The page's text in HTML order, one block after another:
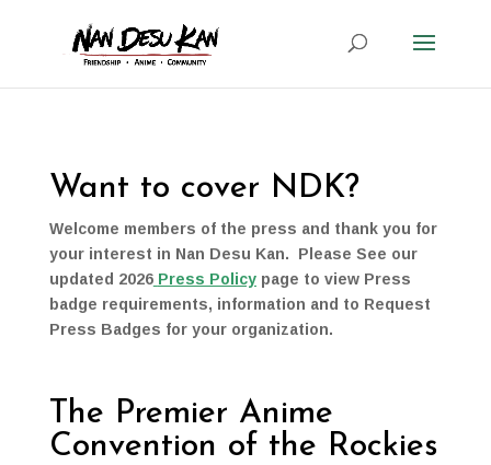
Want to cover NDK?
Welcome members of the press and thank you for
your interest in Nan Desu Kan. Please See our
updated 2026 Press Policypage to view Press
badge requirements, information and to Request
Press Badges for your organization.
The Premier Anime
Convention of the Rockies